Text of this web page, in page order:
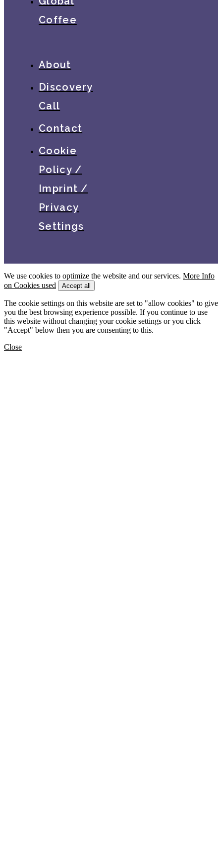
Coffee
About
Discovery
Call
Contact
Cookie
Policy /
Imprint /
Privacy
Settings
We use cookies to optimize the website and our services. More Info
on Cookies used
Accept all
The cookie settings on this website are set to "allow cookies" to give
you the best browsing experience possible. If you continue to use
this website without changing your cookie settings or you click
"Accept" below then you are consenting to this.
Close